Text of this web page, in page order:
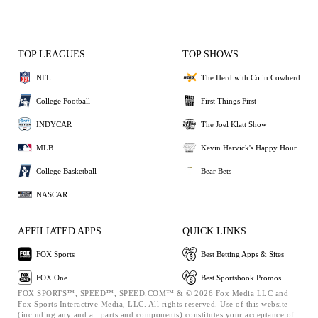
TOP LEAGUES
NFL
College Football
INDYCAR
MLB
College Basketball
NASCAR
TOP SHOWS
The Herd with Colin Cowherd
First Things First
The Joel Klatt Show
Kevin Harvick's Happy Hour
Bear Bets
AFFILIATED APPS
FOX Sports
FOX One
QUICK LINKS
Best Betting Apps & Sites
Best Sportsbook Promos
FOX SPORTS™, SPEED™, SPEED.COM™ & © 2026 Fox Media LLC and
Fox Sports Interactive Media, LLC. All rights reserved. Use of this website
(including any and all parts and components) constitutes your acceptance of